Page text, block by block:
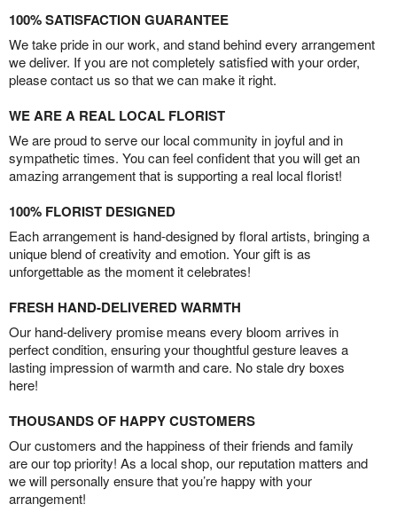
100% SATISFACTION GUARANTEE
We take pride in our work, and stand behind every arrangement
we deliver. If you are not completely satisfied with your order,
please contact us so that we can make it right.
WE ARE A REAL LOCAL FLORIST
We are proud to serve our local community in joyful and in
sympathetic times. You can feel confident that you will get an
amazing arrangement that is supporting a real local florist!
100% FLORIST DESIGNED
Each arrangement is hand-designed by floral artists, bringing a
unique blend of creativity and emotion. Your gift is as
unforgettable as the moment it celebrates!
FRESH HAND-DELIVERED WARMTH
Our hand-delivery promise means every bloom arrives in
perfect condition, ensuring your thoughtful gesture leaves a
lasting impression of warmth and care. No stale dry boxes
here!
THOUSANDS OF HAPPY CUSTOMERS
Our customers and the happiness of their friends and family
are our top priority! As a local shop, our reputation matters and
we will personally ensure that you’re happy with your
arrangement!